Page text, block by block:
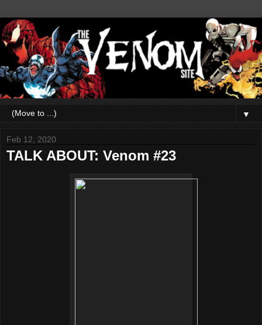
▼
Feb 12, 2020
TALK ABOUT: Venom #23